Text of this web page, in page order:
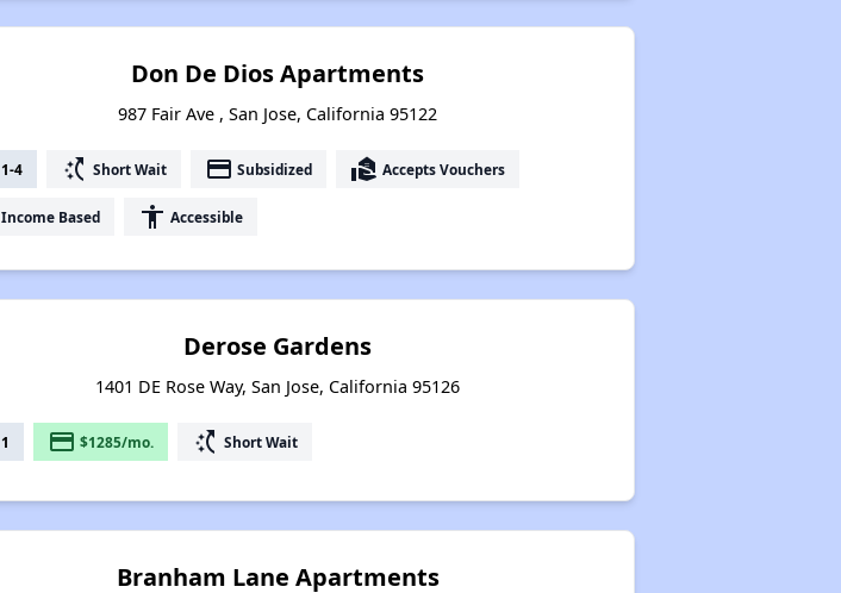
Don De Dios Apartments
987 Fair Ave , San Jose, California 95122
1-4 switch_access_shortcut Short Wait payment Subsidized real_estate_agent Accepts Vouchers
Income Based accessibility Accessible
Derose Gardens
1401 DE Rose Way, San Jose, California 95126
1 payment $1285/mo. switch_access_shortcut Short Wait
Branham Lane Apartments